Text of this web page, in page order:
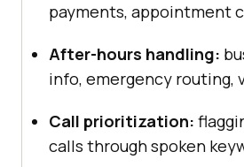
payments, appointment
After-hours handling:
info, emergency routing,
Call prioritization:
calls through spoken